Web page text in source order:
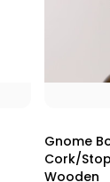
Gnome
Cork/
Wooden